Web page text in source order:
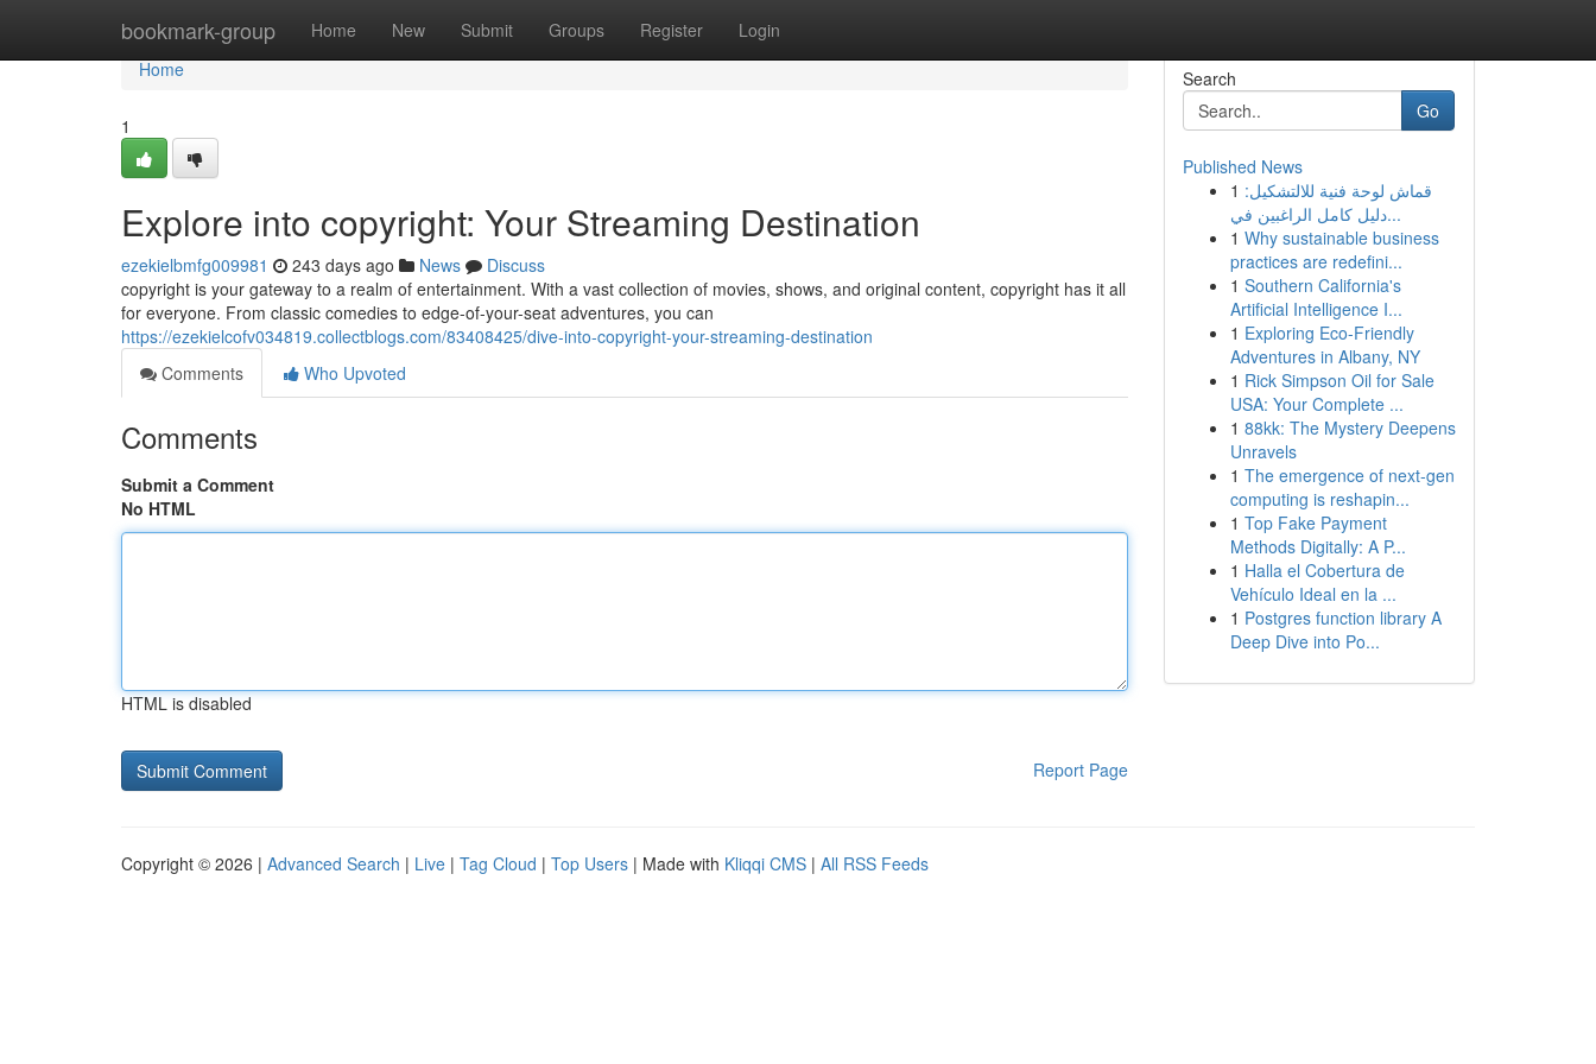
bookmark-group Home New Submit Groups Register Login
Home
Home
1
Explore into copyright: Your Streaming Destination
ezekielbmfg009981 243 days ago News
Discuss
copyright is your gateway to a realm of entertainment. With a vast collection of movies, shows, and original content, copyright has it all
for everyone. From classic comedies to edge-of-your-seat adventures, you can
https://ezekielcofv034819.collectblogs.com/83408425/dive-into-copyright-your-streaming-destination
Comments
Who Upvoted
Comments
Submit a Comment
No HTML
HTML is disabled
Report Page
Search
Go
Published News
1 قماش لوحة فنية للالتشكيل:
دليل كامل الراغبين في...
1 Why sustainable business
practices are redefini...
1 Southern California's
Artificial Intelligence I...
1 Exploring Eco-Friendly
Adventures in Albany, NY
1 Rick Simpson Oil for Sale
USA: Your Complete ...
1 88kk: The Mystery Deepens
Unravels
1 The emergence of next-gen
computing is reshapin...
1 Top Fake Payment
Methods Digitally: A P...
1 Halla el Cobertura de
Vehículo Ideal en la ...
1 Postgres function library A
Deep Dive into Po...
Copyright © 2026 | Advanced Search | Live | Tag Cloud | Top Users | Made with Kliqqi CMS | All RSS Feeds